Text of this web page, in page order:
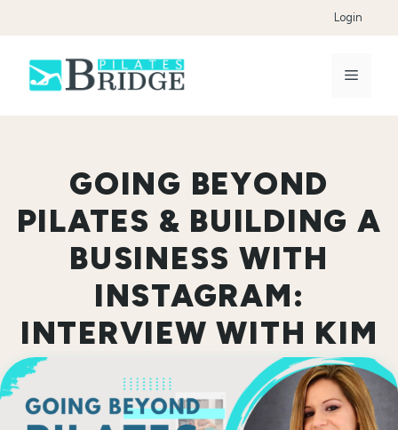
content
Login
Menu
GOING BEYOND
PILATES & BUILDING A
BUSINESS WITH
INSTAGRAM:
INTERVIEW WITH KIM
MOSCATELLO